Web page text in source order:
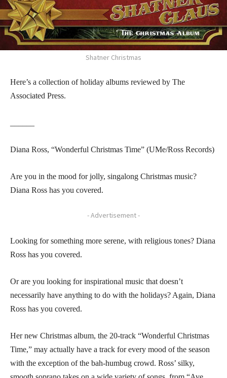
Shatner Christmas
Here’s a collection of holiday albums reviewed by The
Associated Press.
Diana Ross, “Wonderful Christmas Time” (UMe/Ross Records)
Are you in the mood for jolly, singalong Christmas music?
Diana Ross has you covered.
- Advertisement -
Looking for something more serene, with religious tones? Diana
Ross has you covered.
Or are you looking for inspirational music that doesn’t
necessarily have anything to do with the holidays? Again, Diana
Ross has you covered.
Her new Christmas album, the 20-track “Wonderful Christmas
Time,” may actually have a track for every mood of the season
with the exception of the bah-humbug crowd. Ross’ silky,